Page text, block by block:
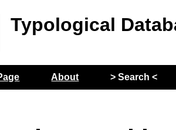
Typological
About > Search <